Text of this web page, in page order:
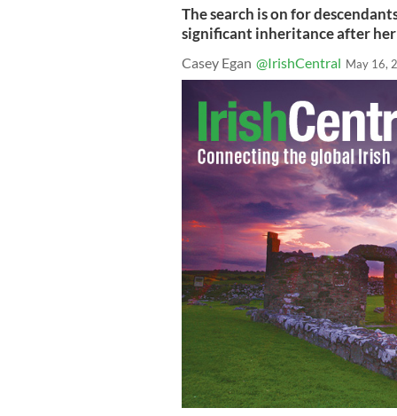
The search is on for
significant inheritance after
Casey Egan @IrishCentral May 16,